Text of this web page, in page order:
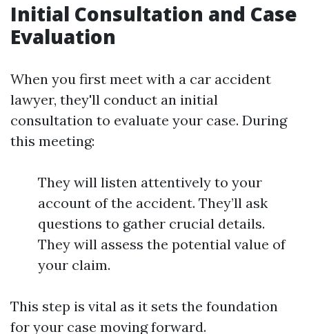
Initial Consultation and Case
Evaluation
When you first meet with a car accident
lawyer, they'll conduct an initial
consultation to evaluate your case. During
this meeting:
They will listen attentively to your
account of the accident. They’ll ask
questions to gather crucial details.
They will assess the potential value of
your claim.
This step is vital as it sets the foundation
for your case moving forward.